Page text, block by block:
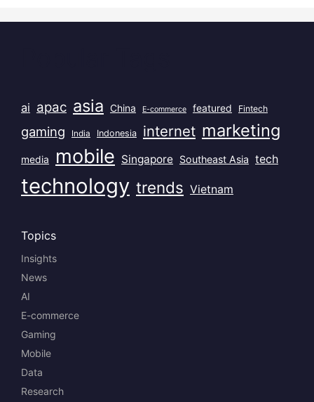
ai apac asia China E-commerce featured Fintech
gaming India Indonesia internet marketing
media mobile Singapore Southeast Asia tech
technology trends Vietnam
Topics
Insights
News
AI
E-commerce
Gaming
Mobile
Data
Research